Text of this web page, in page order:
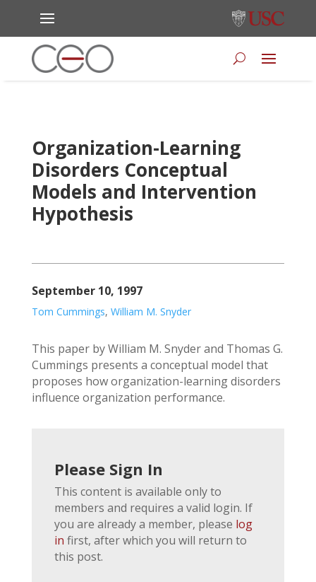
Organization-Learning
Disorders Conceptual
Models and Intervention
Hypothesis
September 10, 1997
Tom Cummings, William M. Snyder
This paper by William M. Snyder and Thomas G.
Cummings presents a conceptual model that
proposes how organization-learning disorders
influence organization performance.
Please Sign In
This content is available only to
members and requires a valid login. If
you are already a member, please log
in first, after which you will return to
this post.